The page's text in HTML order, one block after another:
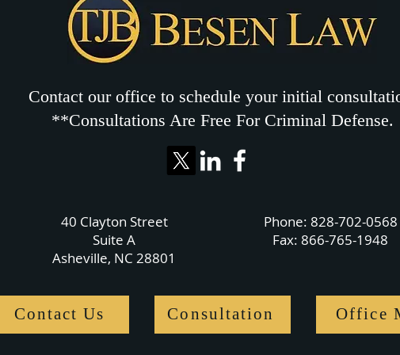
Contact our office to schedule your initial
**Consultations Are Free For Criminal Defense.
40 Clayton Street
Suite A
Asheville, NC 28801
Phone: 828-702-0568
Fax: 866-765-1948
Contact Us Consultation Office